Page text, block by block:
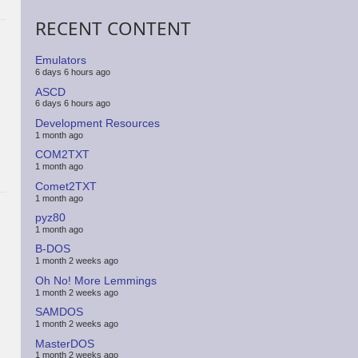
RECENT CONTENT
Emulators
6 days 6 hours ago
ASCD
6 days 6 hours ago
Development Resources
1 month ago
COM2TXT
1 month ago
Comet2TXT
1 month ago
pyz80
1 month ago
B-DOS
1 month 2 weeks ago
Oh No! More Lemmings
1 month 2 weeks ago
SAMDOS
1 month 2 weeks ago
MasterDOS
1 month 2 weeks ago